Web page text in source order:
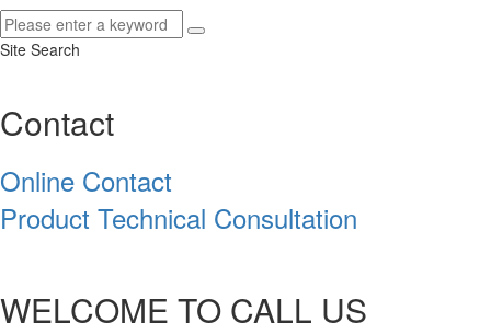
Site Search
Contact
Online Contact
Product Technical Consultation
WELCOME TO CALL US